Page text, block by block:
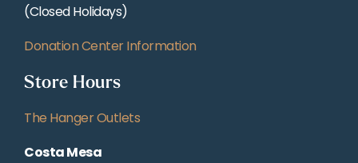
(Closed Holidays)
Donation Center Information
Store Hours
The Hanger Outlets
Costa Mesa